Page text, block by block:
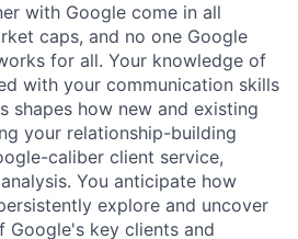
with Google come in all
caps, and no one Google
for all. Your knowledge of
with your communication skills
shapes how new and existing
your relationship-building
caliber client service,
You anticipate how
explore and uncover
Google's key clients and